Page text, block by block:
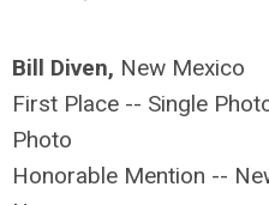
Bill Diven, New Mexico
First Place -- Single
Photo
Honorable Mention --